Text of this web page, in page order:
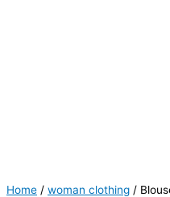
Home / woman clothing /